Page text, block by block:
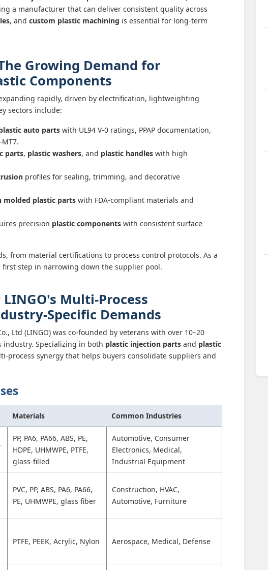
a manufacturer that can deliver consistent quality across
, and custom plastic machining is essential for long-term
Growing Demand for
Components
rapidly, driven by electrification, lightweighting
sectors include:
auto parts with UL94 V-0 ratings, PPAP documentation,
parts, plastic washers, and plastic handles with high
profiles for sealing, trimming, and decorative
molded plastic parts with FDA-compliant materials and
precision plastic components with consistent surface
from material certifications to process control protocols. As a
step in narrowing down the supplier pool.
Multi-Process
Specific Demands
Ltd (LINGO) was co-founded by veterans with over 10–20
Specializing in both plastic injection parts and plastic
process synergy that helps buyers consolidate suppliers and
Materials Common Industries
PP, PA6, PA66, ABS, PE,
HDPE, UHMWPE, PTFE,
glass-filled
Automotive, Consumer
Electronics, Medical,
Industrial Equipment
PVC, PP, ABS, PA6, PA66,
PE, UHMWPE, glass fiber
Construction, HVAC,
Automotive, Furniture
PTFE, PEEK, Acrylic, Nylon Aerospace, Medical, Defense